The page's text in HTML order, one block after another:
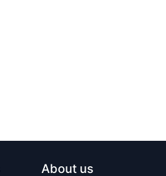
About us